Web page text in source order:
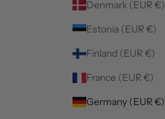
Denmark (EUR €)
Estonia (EUR €)
Finland (EUR €)
France (EUR €)
Germany (EUR €)